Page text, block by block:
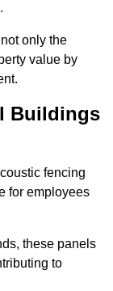
only the
value by
Buildings
fencing
for employees
these panels
to